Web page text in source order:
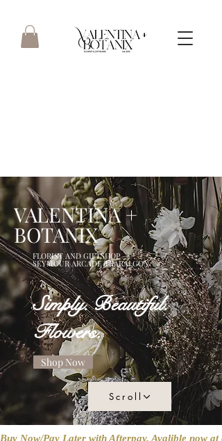
VALENTINA +
BOTANIX
FLORIST AND GIFTSHOP
SEYMOUR ARCADE TRARALGON
Simply. Beautiful.
Flowers.
Shop Now
Scroll
Buy Now/Pay Later with Afterpay. Avalible now at